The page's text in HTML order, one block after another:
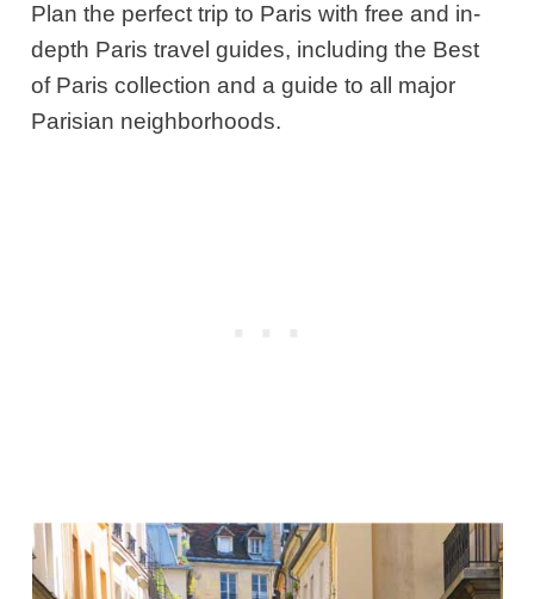
Plan the perfect trip to Paris with free and in-
depth Paris travel guides, including the Best
of Paris collection and a guide to all major
Parisian neighborhoods.